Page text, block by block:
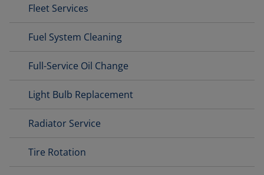
Fleet Services
Fuel System Cleaning
Full-Service Oil Change
Light Bulb Replacement
Radiator Service
Tire Rotation